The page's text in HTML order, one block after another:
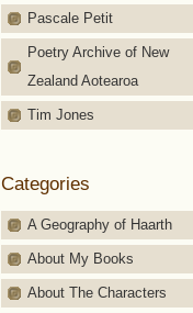
Pascale Petit
Poetry Archive of New
Zealand Aotearoa
Tim Jones
Categories
A Geography of Haarth
About My Books
About The Characters